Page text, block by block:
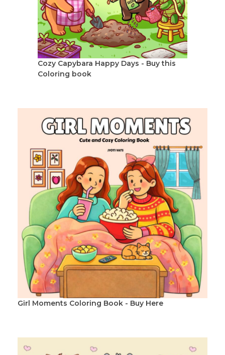
Cozy Capybara Happy Days - Buy this
Coloring book
Girl Moments Coloring Book - Buy Here